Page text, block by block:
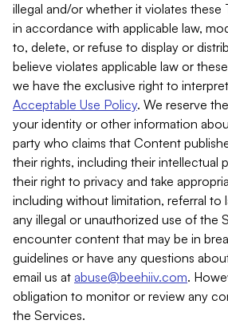
illegal and/or whether it violates these
in accordance with applicable law,
to, delete, or refuse to display or
believe violates applicable law or
we have the exclusive right to
Acceptable Use Policy. We reserve
your identity or other information
party who claims that Content
their rights, including their intellectual
their right to privacy and take
including without limitation, referral
any illegal or unauthorized use of the
encounter content that may be in
guidelines or have any questions
email us at abuse@beehiiv.com.
obligation to monitor or review any
the Services.